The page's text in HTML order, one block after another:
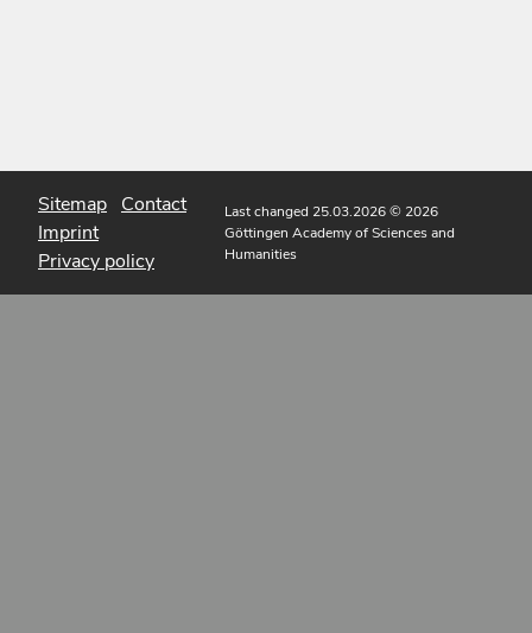
Sitemap Contact
Imprint
Privacy policy
Last changed 25.03.2026© 2026
Göttingen Academy of Sciences and
Humanities